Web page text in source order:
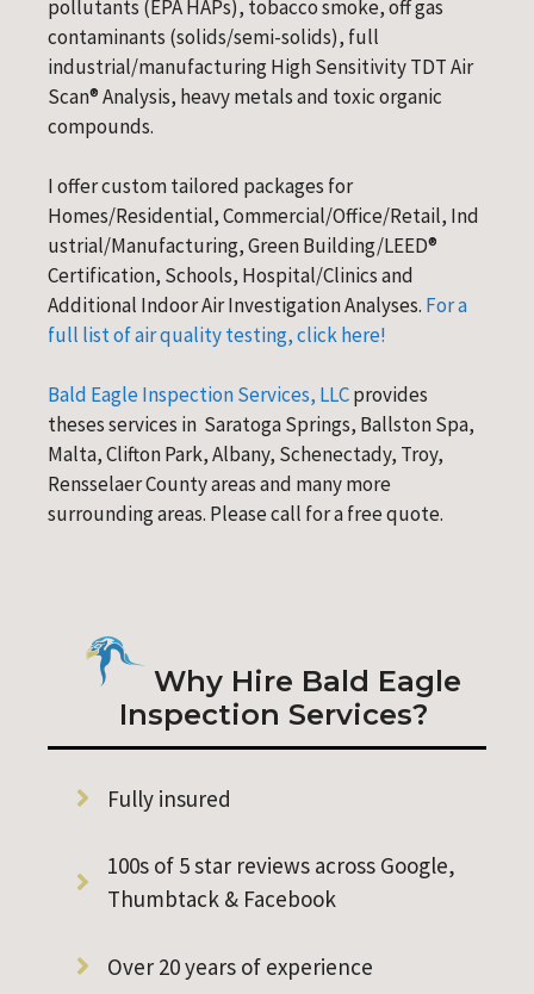
pollutants (EPA HAPs), tobacco smoke, off gas
contaminants (solids/semi-solids), full
industrial/manufacturing High Sensitivity TDT Air
Scan® Analysis, heavy metals and toxic organic
compounds.
I offer custom tailored packages for
Homes/Residential, Commercial/Office/Retail, Ind
ustrial/Manufacturing, Green Building/LEED®
Certification, Schools, Hospital/Clinics and
Additional Indoor Air Investigation Analyses. For a
full list of air quality testing, click here!
Bald Eagle Inspection Services, LLCprovides
theses services in Saratoga Springs, Ballston Spa,
Malta, Clifton Park, Albany, Schenectady, Troy,
Rensselaer County areas and many more
surrounding areas. Please call for a free quote.
Why Hire Bald Eagle
Inspection Services?
Fully insured
100s of 5 star reviews across Google,
Thumbtack & Facebook
Over 20 years of experience